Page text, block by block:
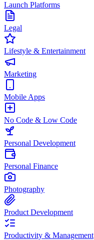
Launch Platforms
Legal
Lifestyle & Entertainment
Marketing
Mobile Apps
No Code & Low Code
Personal Development
Personal Finance
Photography
Product Development
Productivity & Management